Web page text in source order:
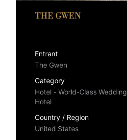
THE GWEN
Entrant
The Gwen
Category
Hotel - World-Class Wedding
Hotel
Country / Region
United States